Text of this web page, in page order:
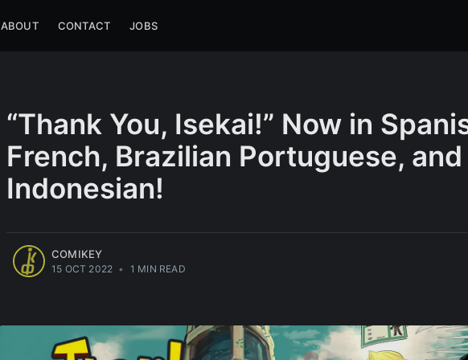
ABOUT CONTACT JOBS
“Thank You, Isekai!” Now in
French, Brazilian Portuguese, and
Indonesian!
COMIKEY
15 OCT 2022 • 1 MIN READ